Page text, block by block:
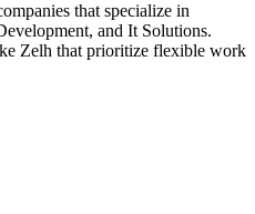
that specialize in
and It Solutions.
Zelh that prioritize flexible work